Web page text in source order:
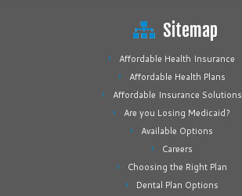
Sitemap
Affordable Health Insurance
Affordable Health Plans
Affordable Insurance Solutions
Are you Losing Medicaid?
Available Options
Careers
Choosing the Right Plan
Dental Plan Options